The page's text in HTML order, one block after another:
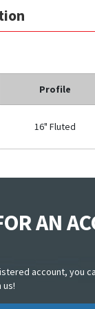
Profile
16" Fluted
AN
account, you